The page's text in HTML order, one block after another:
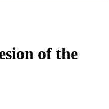
of the